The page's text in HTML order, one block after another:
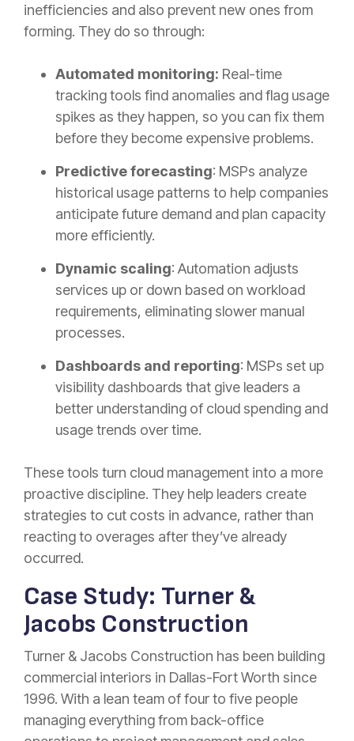
inefficiencies and also prevent new ones from
forming. They do so through:
Automated monitoring: Real-time
tracking tools find anomalies and flag usage
spikes as they happen, so you can fix them
before they become expensive problems.
Predictive forecasting: MSPs analyze
historical usage patterns to help companies
anticipate future demand and plan capacity
more efficiently.
Dynamic scaling: Automation adjusts
services up or down based on workload
requirements, eliminating slower manual
processes.
Dashboards and reporting: MSPs set up
visibility dashboards that give leaders a
better understanding of cloud spending and
usage trends over time.
These tools turn cloud management into a more
proactive discipline. They help leaders create
strategies to cut costs in advance, rather than
reacting to overages after they’ve already
occurred.
Case Study: Turner &
Jacobs Construction
Turner & Jacobs Construction has been building
commercial interiors in Dallas-Fort Worth since
1996. With a lean team of four to five people
managing everything from back-office